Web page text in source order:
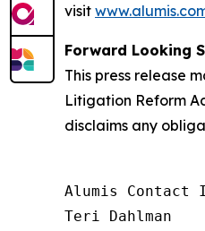
visit
Forward Looking
This press release
Litigation Reform
disclaims any
Alumis Contact
Teri Dahlman